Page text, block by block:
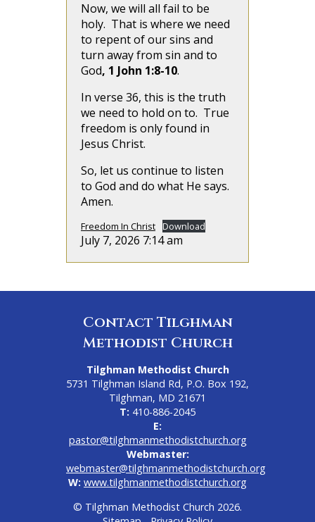
Now, we will all fail to be
holy. That is where we need
to repent of our sins and
turn away from sin and to
God, 1 John 1:8-10.
In verse 36, this is the truth
we need to hold on to. True
freedom is only found in
Jesus Christ.
So, let us continue to listen
to God and do what He says.
Amen.
Freedom In Christ Download
July 7, 2026 7:14 am
Contact Tilghman
Methodist Church
Tilghman Methodist Church
5731 Tilghman Island Rd, P.O. Box 192,
Tilghman, MD 21671
T: 410-886-2045
E:
pastor@tilghmanmethodistchurch.org
Webmaster:
webmaster@tilghmanmethodistchurch.org
W: www.tilghmanmethodistchurch.org
© Tilghman Methodist Church 2026.